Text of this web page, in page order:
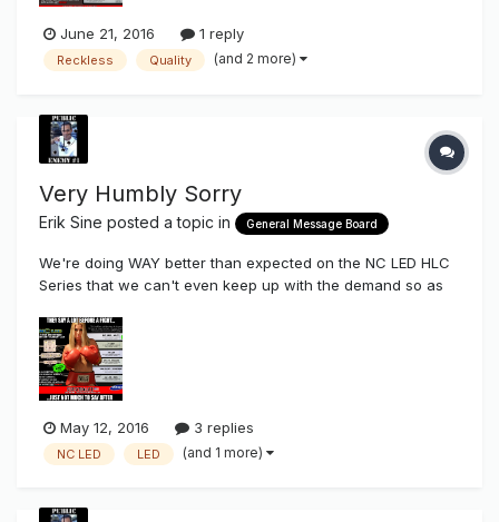
June 21, 2016 1 reply
Reckless Quality (and 2 more)
Very Humbly Sorry
Erik Sine posted a topic in General Message Board
We're doing WAY better than expected on the NC LED HLC
Series that we can't even keep up with the demand so as
of HLC3 & 4) I want to give a big sincere thank you to all
those of our existing customers who have dared to try
something new,...
May 12, 2016 3 replies
NC LED LED (and 1 more)